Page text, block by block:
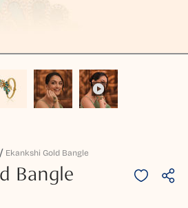
Ekankshi Gold Bangle
Bangle